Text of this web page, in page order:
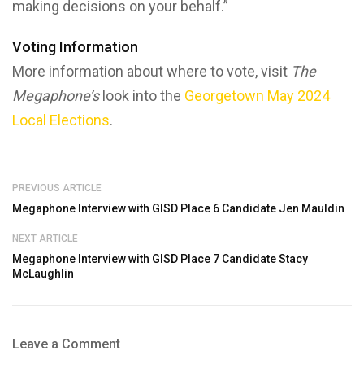
making decisions on your behalf.”
Voting Information
More information about where to vote, visit The
Megaphone’s look into the Georgetown May 2024
Local Elections.
PREVIOUS ARTICLE
Megaphone Interview with GISD Place 6 Candidate Jen Mauldin
NEXT ARTICLE
Megaphone Interview with GISD Place 7 Candidate Stacy
McLaughlin
Leave a Comment